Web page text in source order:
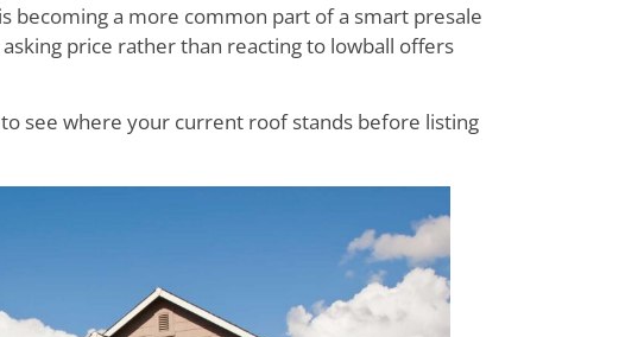
becoming a more common part of a smart presale
price rather than reacting to lowball offers
see where your current roof stands before listing